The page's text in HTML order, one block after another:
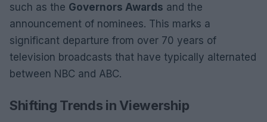
such as the Governors Awards and the
announcement of nominees. This marks a
significant departure from over 70 years of
television broadcasts that have typically alternated
between NBC and ABC.
Shifting Trends in Viewership